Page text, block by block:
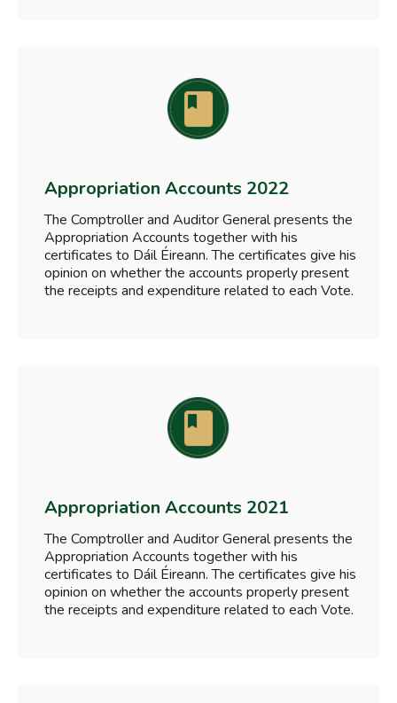
Appropriation Accounts 2022
The Comptroller and Auditor General presents the
Appropriation Accounts together with his
certificates to Dáil Éireann. The certificates give his
opinion on whether the accounts properly present
the receipts and expenditure related to each Vote.
Appropriation Accounts 2021
The Comptroller and Auditor General presents the
Appropriation Accounts together with his
certificates to Dáil Éireann. The certificates give his
opinion on whether the accounts properly present
the receipts and expenditure related to each Vote.